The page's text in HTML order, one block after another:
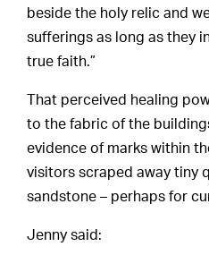
beside the holy relic and
sufferings as long as they
true faith.”
That perceived healing
to the fabric of the
evidence of marks within
visitors scraped away tiny
sandstone – perhaps for
Jenny said: